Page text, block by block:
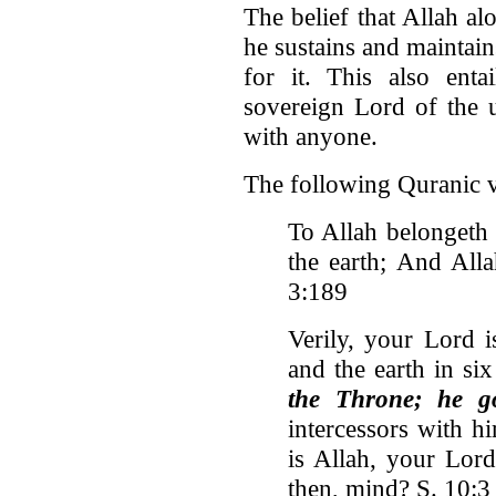
The belief that Allah
he sustains and
for it. This also
sovereign Lord of the
with anyone.
The following Quranic
To Allah
the earth; And
3:189
Verily, your Lord
and the earth in
the Throne; he
intercessors with
is Allah, your
then, mind? S. 10:3